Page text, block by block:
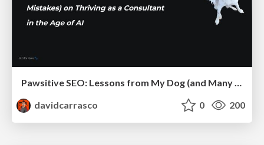
Pawsitive SEO: Lessons from My Dog (and Many Mistakes) on Thriving as a Consultant in the Age of AI
davidcarrasco
0 200